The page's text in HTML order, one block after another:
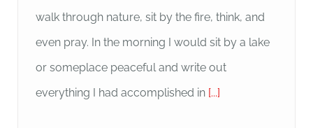
walk through nature, sit by the fire, think, and
even pray. In the morning I would sit by a lake
or someplace peaceful and write out
everything I had accomplished in[...]